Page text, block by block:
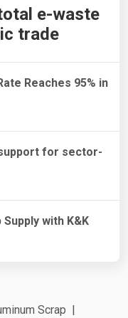
e-waste
trade
Reaches 95% in
for sector-
with K&K
Scrap